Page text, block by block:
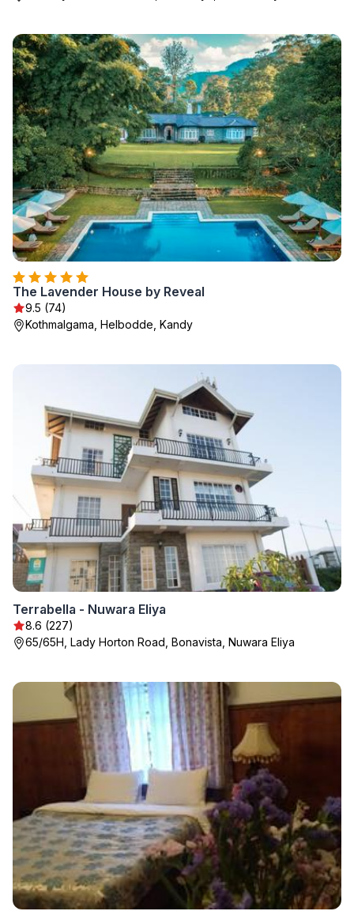
The Lavender House by Reveal
9.5 (74)
Kothmalgama, Helbodde, Kandy
Terrabella - Nuwara Eliya
8.6 (227)
65/65H, Lady Horton Road, Bonavista, Nuwara Eliya